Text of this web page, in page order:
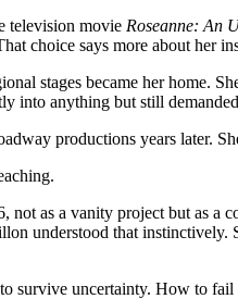
television movie Roseanne: An
choice says more about her
stages became her home.
into anything but still
productions years later.
as a vanity project but as a
understood that
survive uncertainty. How to